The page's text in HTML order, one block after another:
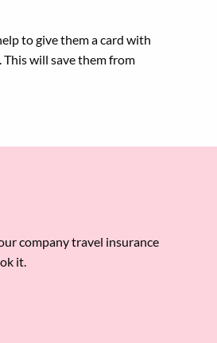
to give them a card with
will save them from
company travel insurance
it.